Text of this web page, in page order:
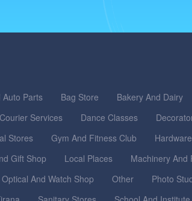
Auto Parts Bag Store Bakery And Dairy
Courier Services Dance Classes
Stores Gym And Fitness Club
Gift Shop Local Places Machinery And
Optical And Watch Shop Other Photo